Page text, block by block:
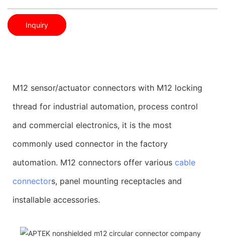
Inquiry
M12 sensor/actuator connectors with M12 locking
thread for industrial automation, process control
and commercial electronics, it is the most
commonly used connector in the factory
automation. M12 connectors offer various cable
connectors, panel mounting receptacles and
installable accessories.